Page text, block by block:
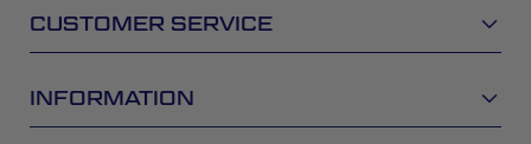
CUSTOMER SERVICE
INFORMATION